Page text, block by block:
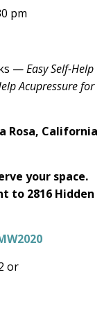
pm
—Easy Self-Help
Acupressure for
Rosa, California
your space.
to 2816 Hidden
or